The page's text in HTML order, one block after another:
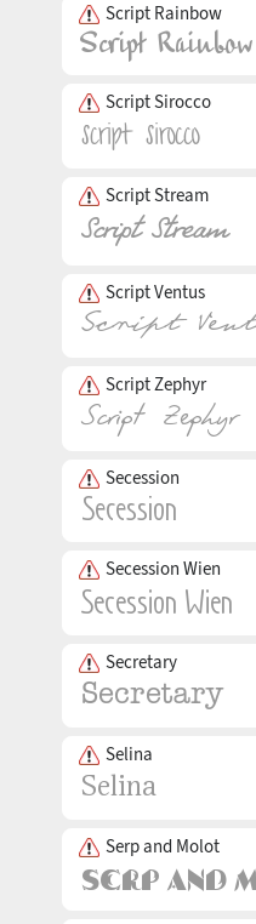
Script Rainbow
Script Sirocco
Script Stream
Script Ventus
Script Zephyr
Secession
Secession Wien
Secretary
Selina
Serp and Molot